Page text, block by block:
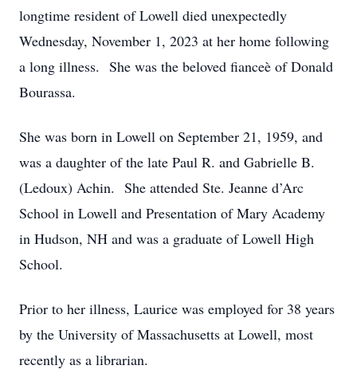
longtime resident of Lowell died unexpectedly
Wednesday, November 1, 2023 at her home following
a long illness. She was the beloved fianceè of Donald
Bourassa.
She was born in Lowell on September 21, 1959, and
was a daughter of the late Paul R. and Gabrielle B.
(Ledoux) Achin. She attended Ste. Jeanne d’Arc
School in Lowell and Presentation of Mary Academy
in Hudson, NH and was a graduate of Lowell High
School.
Prior to her illness, Laurice was employed for 38 years
by the University of Massachusetts at Lowell, most
recently as a librarian.